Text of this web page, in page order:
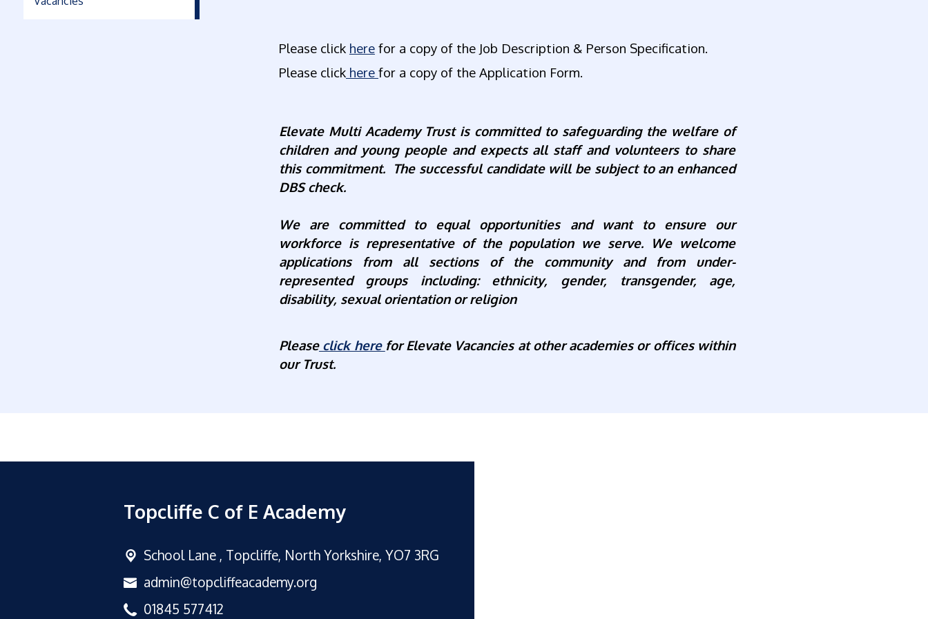
Please click herefor a copy of the Job Description & Person Specification.
Please clickhere for a copy of the Application Form.
Elevate Multi Academy Trust is committed to safeguarding the welfare of
children and young people and expects all staff and volunteers to share
this commitment. The successful candidate will be subject to an enhanced
DBS check.
We are committed to equal opportunities and want to ensure our
workforce is representative of the population we serve. We welcome
applications from all sections of the community andfrom under-
represented groups including: ethnicity, gender, transgender, age,
disability, sexual orientation or religion
Pleaseclick here for Elevate Vacancies at other academies or offices within
our Trust.
Topcliffe C of E Academy
School Lane , Topcliffe, North Yorkshire, YO7 3RG
admin@topcliffeacademy.org
01845 577412